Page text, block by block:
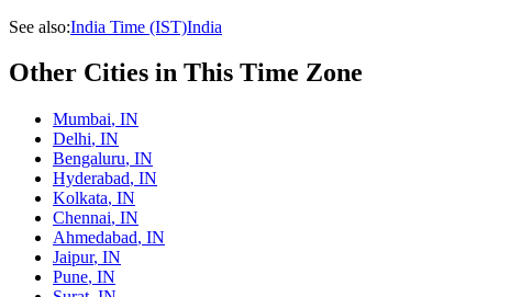
See also:India Time (IST)India
Other Cities in This Time Zone
Mumbai, IN
Delhi, IN
Bengaluru, IN
Hyderabad, IN
Kolkata, IN
Chennai, IN
Ahmedabad, IN
Jaipur, IN
Pune, IN